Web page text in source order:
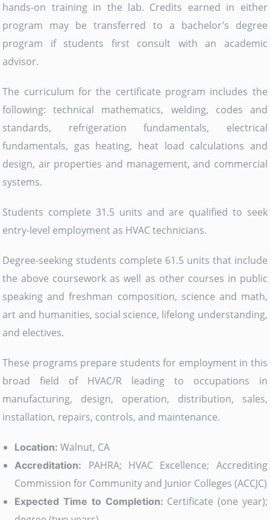
hands-on training in the lab. Credits earned in either
program may be transferred to a bachelor’s degree
program if students first consult with an academic
advisor.
The curriculum for the certificate program includes the
following: technical mathematics, welding, codes and
standards, refrigeration fundamentals, electrical
fundamentals, gas heating, heat load calculations and
design, air properties and management, and commercial
systems.
Students complete 31.5 units and are qualified to seek
entry-level employment as HVAC technicians.
Degree-seeking students complete 61.5 units that include
the above coursework as well as other courses in public
speaking and freshman composition, science and math,
art and humanities, social science, lifelong understanding,
and electives.
These programs prepare students for employment in this
broad field of HVAC/R leading to occupations in
manufacturing, design, operation, distribution, sales,
installation, repairs, controls, and maintenance.
Location: Walnut, CA
Accreditation:
PAHRA; HVAC Excellence; Accrediting
Commission for Community and Junior Colleges (ACCJC)
Expected Time to Completion: Certificate (one year);